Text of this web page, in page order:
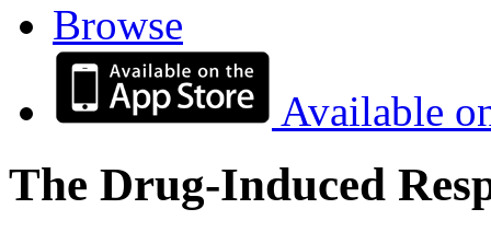
Browse
Available
The Drug-Induced